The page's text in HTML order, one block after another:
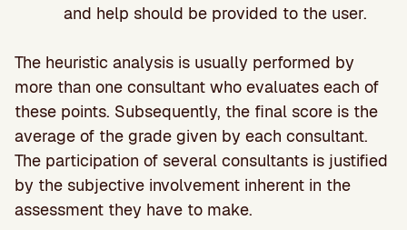
and help should be provided to the user.
The heuristic analysis is usually performed by
more than one consultant who evaluates each of
these points. Subsequently, the final score is the
average of the grade given by each consultant.
The participation of several consultants is justified
by the subjective involvement inherent in the
assessment they have to make.